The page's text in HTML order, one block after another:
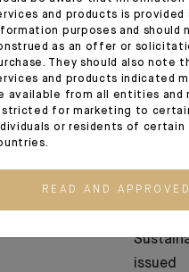
project in
CSR
issued
and products is provided
purposes and should
as an offer or
They should also note
and products indicated
available from all entities and
for marketing to
or residents of certain
READ AND APPROVED